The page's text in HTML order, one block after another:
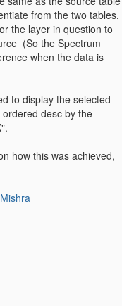
from the two tables.
the layer in question to
(So the Spectrum
when the data is
to display the selected
desc by the
how this was achieved,